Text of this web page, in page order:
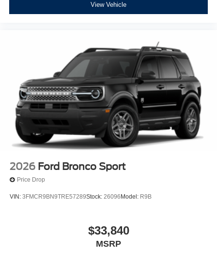
View Vehicle
2026 Ford Bronco Sport
Price Drop
VIN: 3FMCR9BN9TRE57289Stock: 26096 Model: R9B
$33,840
MSRP